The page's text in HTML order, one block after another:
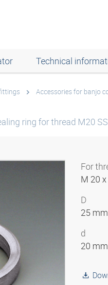
Technical
Accessories for banjo
ring for thread M20 SS
For
M 20
D
25 mm
d
20 mm